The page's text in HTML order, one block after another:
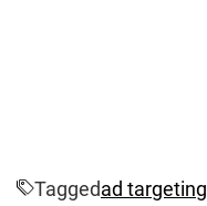
Taggedad targeting